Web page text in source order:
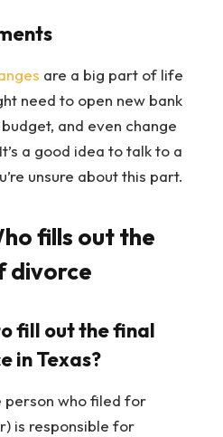
are a big part of life
need to open new bank
and even change
a good idea to talk to a
unsure about this part.
fills out the
divorce
fill out the final
in Texas?
person who filed for
is responsible for